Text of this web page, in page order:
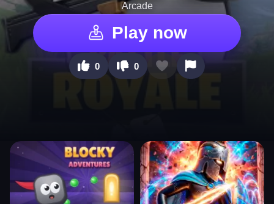
Arcade
Play now
0 0